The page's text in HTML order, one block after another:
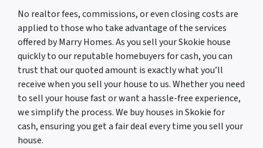
No realtor fees, commissions, or even closing costs are
applied to those who take advantage of the services
offered by Marry Homes. As you sell your Skokie house
quickly to our reputable homebuyers for cash, you can
trust that our quoted amount is exactly what you’ll
receive when you sell your house to us. Whether you need
to sell your house fast or want a hassle-free experience,
we simplify the process. We buy houses in Skokie for
cash, ensuring you get a fair deal every time you sell your
house.